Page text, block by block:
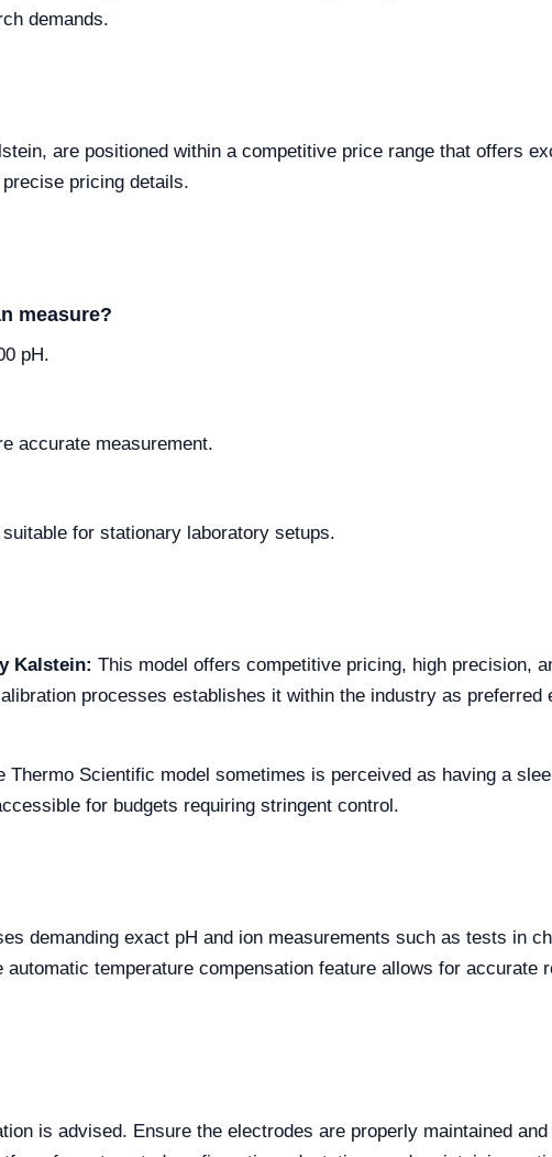
demands.
are positioned within a competitive price range that offers
pricing details.
measure?
pH.
accurate measurement.
for stationary laboratory setups.
Kalstein: This model offers competitive pricing, high precision,
processes establishes it within the industry as preferred
Thermo Scientific model sometimes is perceived as having a
for budgets requiring stringent control.
demanding exact pH and ion measurements such as tests in
temperature compensation feature allows for accurate
is advised. Ensure the electrodes are properly maintained